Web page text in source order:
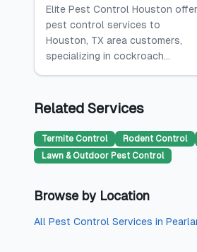
Elite Pest Control Houston
pest control services to
Houston, TX area customers,
specializing in cockroach...
Related Services
Termite Control Rodent Control
Lawn & Outdoor Pest Control
Browse by Location
All Pest Control Services in